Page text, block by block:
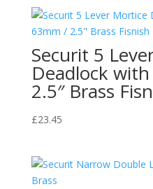
|
250mm
quantity
Securit 5
Deadlock
2.5″ Brass
£23.45